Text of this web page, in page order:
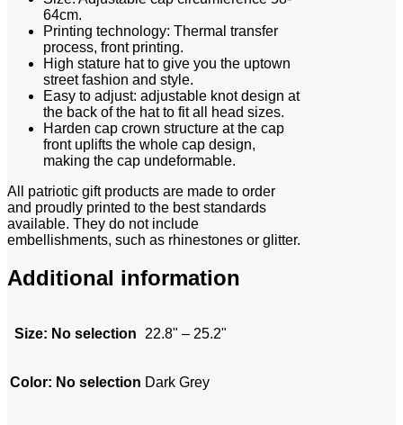
64cm.
Printing technology: Thermal transfer
process, front printing.
High stature hat to give you the uptown
street fashion and style.
Easy to adjust: adjustable knot design at
the back of the hat to fit all head sizes.
Harden cap crown structure at the cap
front uplifts the whole cap design,
making the cap undeformable.
All patriotic gift products are made to order
and proudly printed to the best standards
available. They do not include
embellishments, such as rhinestones or glitter.
Additional information
Size: No selection 22.8" – 25.2"
Color: No selection Dark Grey